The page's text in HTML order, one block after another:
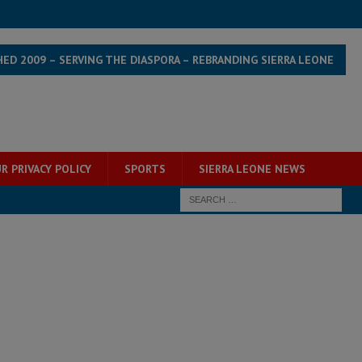
2009 – SERVING THE DIASPORA – REBRANDING SIERRA LEONE
PRIVACY POLICY SPORTS SIERRA LEONE NEWS